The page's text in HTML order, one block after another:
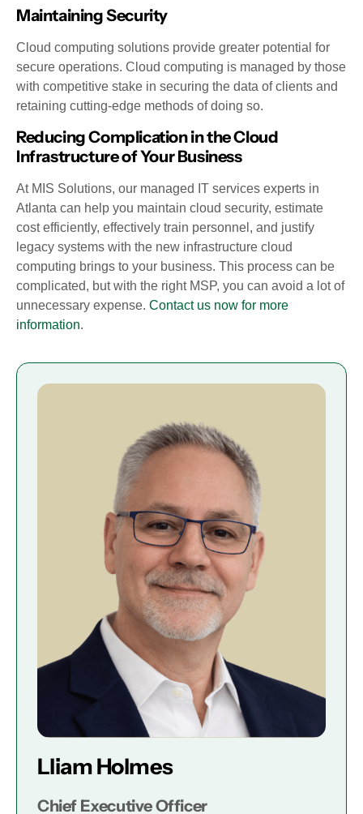
Maintaining Security
Cloud computing solutions provide greater potential for
secure operations. Cloud computing is managed by those
with competitive stake in securing the data of clients and
retaining cutting-edge methods of doing so.
Reducing Complication in the Cloud
Infrastructure of Your Business
At MIS Solutions, our managed IT services experts in
Atlanta can help you maintain cloud security, estimate
cost efficiently, effectively train personnel, and justify
legacy systems with the new infrastructure cloud
computing brings to your business. This process can be
complicated, but with the right MSP, you can avoid a lot of
unnecessary expense. Contact us now for more
information.
Lliam Holmes
Chief Executive Officer